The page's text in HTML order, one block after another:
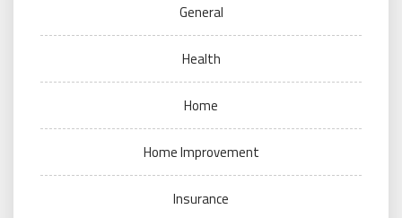
General
Health
Home
Home Improvement
Insurance